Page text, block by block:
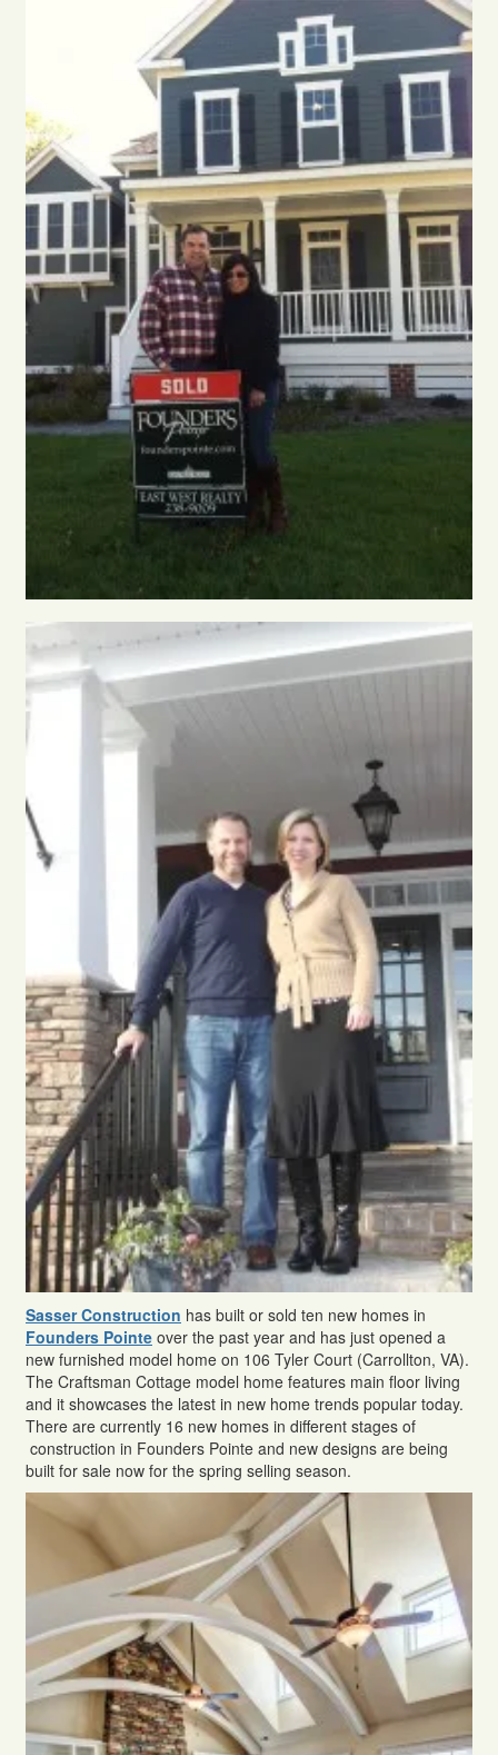
Sasser Construction has built or sold ten new homes in
Founders Pointe over the past year and has just opened a
new furnished model home on 106 Tyler Court (Carrollton, VA).
The Craftsman Cottage model home features main floor living
and it showcases the latest in new home trends popular today.
There are currently 16 new homes in different stages of
construction in Founders Pointe and new designs are being
built for sale now for the spring selling season.